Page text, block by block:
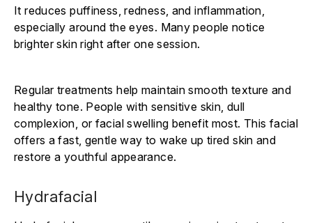
It reduces puffiness, redness, and inflammation,
especially around the eyes. Many people notice
brighter skin right after one session.
Regular treatments help maintain smooth texture and
healthy tone. People with sensitive skin, dull
complexion, or facial swelling benefit most. This facial
offers a fast, gentle way to wake up tired skin and
restore a youthful appearance.
Hydrafacial